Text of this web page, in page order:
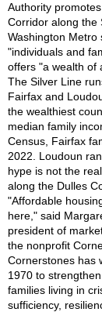
Authority
Corridor along the
Washington Metro
"individuals and
offers "a wealth of
The Silver Line
Fairfax and
the wealthiest
median family
Census, Fairfax
2022. Loudoun
hype is not the
along the Dulles
"Affordable
here," said
president of
the nonprofit
Cornerstones has
1970 to
families living in
sufficiency,